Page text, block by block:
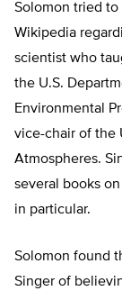
Solomon tried
Wikipedia
scientist who
the U.S.
Environmental
vice-chair of the
Atmospheres.
several books
in particular.
Solomon found
Singer of